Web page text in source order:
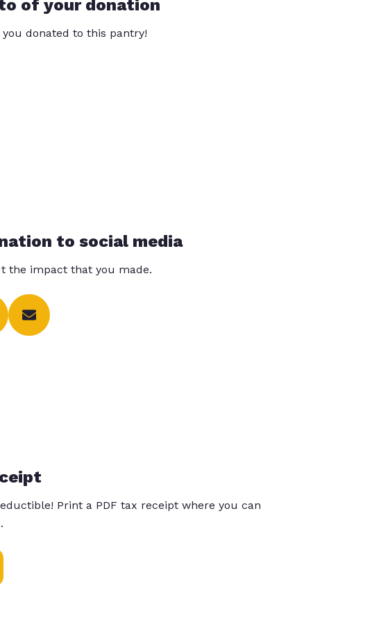
of your donation
donated to this pantry!
to social media
the impact that you made.
Print a PDF tax receipt where you can